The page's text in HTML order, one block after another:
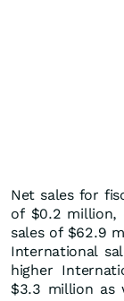
Net sales for
of $0.2 million,
sales of $62.9
International
higher
$3.3 million as